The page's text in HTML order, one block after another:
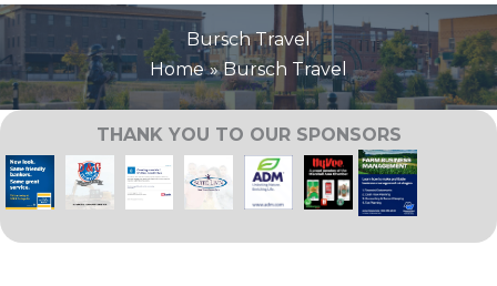
Bursch Travel
Home
Bursch Travel
THANK YOU TO OUR SPONSORS